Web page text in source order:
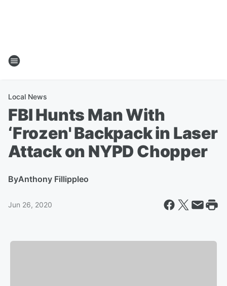
Local News
FBI Hunts Man With
‘Frozen' Backpack in Laser
Attack on NYPD Chopper
ByAnthony Fillippleo
Jun 26, 2020